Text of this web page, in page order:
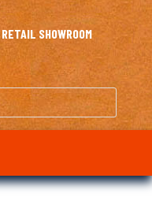
SHOWROOM